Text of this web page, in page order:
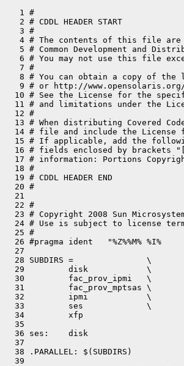
   1 #
   2 # CDDL HEADER START
   3 #
4 # The contents of this file
5 # Common Development and
6 # You may not use this file
   7 #
8 # You can obtain a copy of the
9 # or http://
10 # See the License for the
11 # and limitations under the
  12 #
13 # When distributing Covered
14 # file and include the License
15 # If applicable, add the
16 # fields enclosed by brackets
17 # information: Portions
  18 #
  19 # CDDL HEADER END
  20 #
  21
  22 #
23 # Copyright 2008 Sun
24 # Use is subject to license
  25 #
26 #pragma ident   "%Z%%M% %I%
  27
  28 SUBDIRS =               \
  29         disk            \
  30         fac_prov_ipmi   \
  31         fac_prov_mptsas \
  32         ipmi            \
  33         ses             \
  34         xfp
  35
  36 ses:    disk
  37
  38 .PARALLEL: $(SUBDIRS)
  39